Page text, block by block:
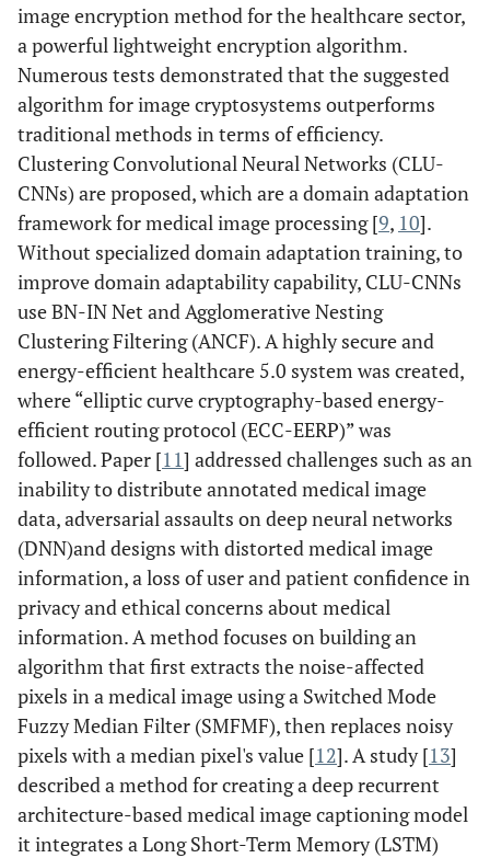
image encryption method for the healthcare sector,
a powerful lightweight encryption algorithm.
Numerous tests demonstrated that the suggested
algorithm for image cryptosystems outperforms
traditional methods in terms of efficiency.
Clustering Convolutional Neural Networks (CLU-
CNNs) are proposed, which are a domain adaptation
framework for medical image processing [9, 10].
Without specialized domain adaptation training, to
improve domain adaptability capability, CLU-CNNs
use BN-IN Net and Agglomerative Nesting
Clustering Filtering (ANCF). A highly secure and
energy-efficient healthcare 5.0 system was created,
where “elliptic curve cryptography-based energy-
efficient routing protocol (ECC-EERP)” was
followed. Paper [11] addressed challenges such as an
inability to distribute annotated medical image
data, adversarial assaults on deep neural networks
(DNN)and designs with distorted medical image
information, a loss of user and patient confidence in
privacy and ethical concerns about medical
information. A method focuses on building an
algorithm that first extracts the noise-affected
pixels in a medical image using a Switched Mode
Fuzzy Median Filter (SMFMF), then replaces noisy
pixels with a median pixel's value [12]. A study [13]
described a method for creating a deep recurrent
architecture-based medical image captioning model
it integrates a Long Short-Term Memory (LSTM)